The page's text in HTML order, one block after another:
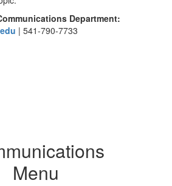
Department:
| 541-790-7733
Menu